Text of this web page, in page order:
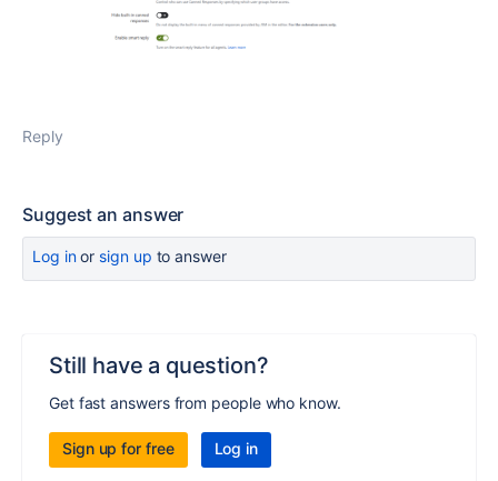
Reply
Suggest an answer
Log inor sign up to answer
Still have a question?
Get fast answers from people who know.
Sign up for free Log in